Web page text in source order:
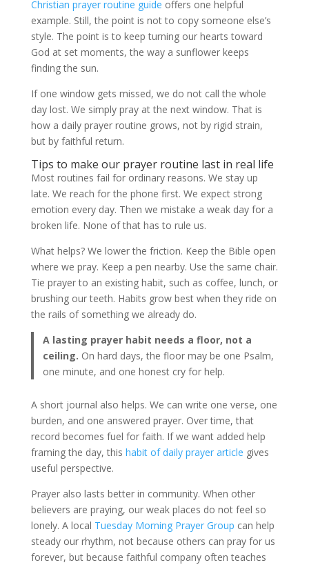
Christian prayer routine guide offers one helpful
example. Still, the point is not to copy someone else’s
style. The point is to keep turning our hearts toward
God at set moments, the way a sunflower keeps
finding the sun.
If one window gets missed, we do not call the whole
day lost. We simply pray at the next window. That is
how a daily prayer routine grows, not by rigid strain,
but by faithful return.
Tips to make our prayer routine last in real life
Most routines fail for ordinary reasons. We stay up
late. We reach for the phone first. We expect strong
emotion every day. Then we mistake a weak day for a
broken life. None of that has to rule us.
What helps? We lower the friction. Keep the Bible open
where we pray. Keep a pen nearby. Use the same chair.
Tie prayer to an existing habit, such as coffee, lunch, or
brushing our teeth. Habits grow best when they ride on
the rails of something we already do.
A lasting prayer habit needs a floor, not a
ceiling. On hard days, the floor may be one Psalm,
one minute, and one honest cry for help.
A short journal also helps. We can write one verse, one
burden, and one answered prayer. Over time, that
record becomes fuel for faith. If we want added help
framing the day, this habit of daily prayer article gives
useful perspective.
Prayer also lasts better in community. When other
believers are praying, our weak places do not feel so
lonely. A local Tuesday Morning Prayer Group can help
steady our rhythm, not because others can pray for us
forever, but because faithful company often teaches